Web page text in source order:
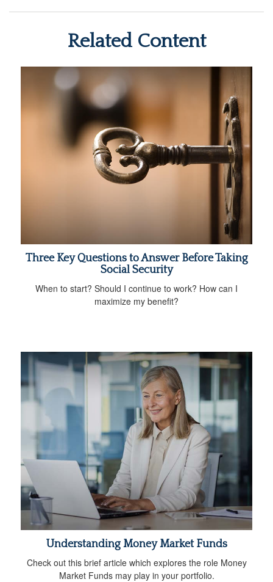
Related Content
Three Key Questions to Answer Before Taking
Social Security
When to start? Should I continue to work? How can I
maximize my benefit?
Understanding Money Market Funds
Check out this brief article which explores the role Money
Market Funds may play in your portfolio.